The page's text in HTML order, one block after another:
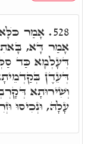
528. אָמַר כֺּלָּא
אָמַר דָּא, בָּאתִי
דְּעָלְמָא כַּד
דְּעֵדֶן
וְשִׁירוּתָא
עָלָהּ, וּנְכִיסוּ